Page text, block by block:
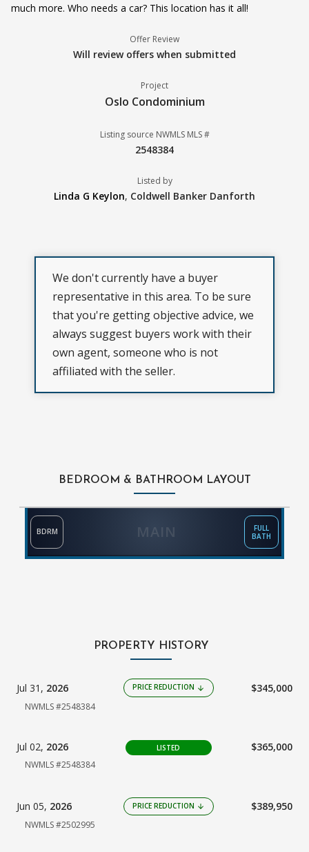
much more. Who needs a car? This location has it all!
Offer Review
Will review offers when submitted
Project
Oslo Condominium
Listing source NWMLS MLS #
2548384
Listed by
Linda G Keylon, Coldwell Banker Danforth
We don't currently have a buyer
representative in this area. To be sure
that you're getting objective advice, we
always suggest buyers work with their
own agent, someone who is not
affiliated with the seller.
BEDROOM & BATHROOM LAYOUT
MAIN
BDRM
FULL
BATH
PROPERTY HISTORY
Jul 31, 2026 PRICE REDUCTION arrow_downward $345,000
NWMLS #2548384
Jul 02, 2026 LISTED $365,000
NWMLS #2548384
Jun 05, 2026 PRICE REDUCTION arrow_downward $389,950
NWMLS #2502995